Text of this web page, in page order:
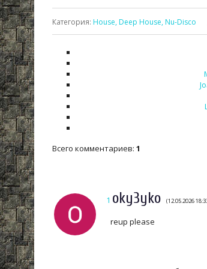
Категория: House, Deep House, Nu-Disco
Всего комментариев: 1
1 oky3yko (12.05.2026
reup please